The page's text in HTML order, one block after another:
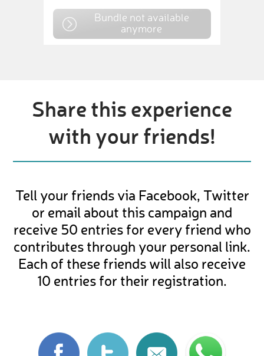
Bundle not available
anymore
Share this experience
with your friends!
Tell your friends via Facebook, Twitter
or email about this campaign and
receive 50 entries for every friend who
contributes through your personal link.
Each of these friends will also receive
10 entries for their registration.